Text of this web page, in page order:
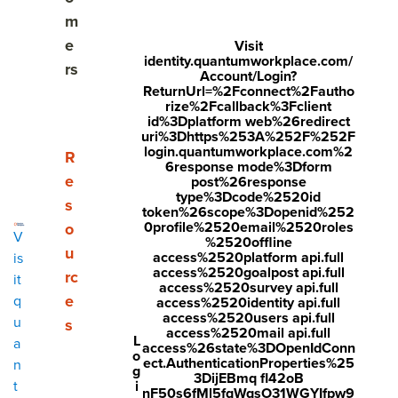
V
is
it
q
u
a
n
t
m
e
rs
Show submenu for Resources
R
e
s
o
u
rc
e
s
L
o
g
i
Visit
identity.quantumworkplace.com/
Account/Login?
ReturnUrl=%2Fconnect%2Fautho
rize%2Fcallback%3Fclient
id%3Dplatform web%26redirect
uri%3Dhttps%253A%252F%252F
login.quantumworkplace.com%2
6response mode%3Dform
post%26response
type%3Dcode%2520id
token%26scope%3Dopenid%252
0profile%2520email%2520roles
%2520offline
access%2520platform api.full
access%2520goalpost api.full
access%2520survey api.full
access%2520identity api.full
access%2520users api.full
access%2520mail api.full
access%26state%3DOpenIdConn
ect.AuthenticationProperties%25
3DijEBmq fl42oB
nF50s6fMl5fqWqsO31WGYIfpw9
What are the benefits of an employee engagement
Who is responsible for employee engagement
The AFTER Framework for action planning
Putting the AFTER Framework into action
Employee engagement action plan examples
Getting started with post-survey action
Overcoming action planning challenges
Employee engagement action planning tools
Employee engagement action planning FAQs